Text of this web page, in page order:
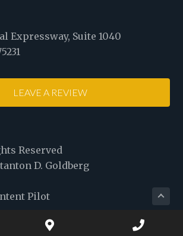
Expressway, Suite 1040
LEAVE A REVIEW
Reserved
D. Goldberg
Pilot
Map Phone